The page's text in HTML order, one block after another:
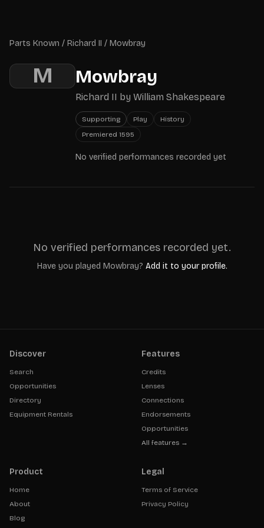
Parts Known / Richard II / Mowbray
M Mowbray
Richard II by William Shakespeare
Supporting Play
History
Premiered 1595
No verified performances recorded yet
No verified performances recorded yet.
Have you played Mowbray? Add it to your profile.
Discover
Search
Opportunities
Directory
Equipment Rentals
Features
Credits
Lenses
Connections
Endorsements
Opportunities
All features →
Product
Home
About
Blog
Legal
Terms of Service
Privacy Policy